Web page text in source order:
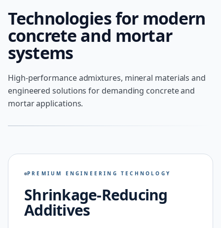
Technologies for modern
concrete and mortar
systems
High-performance admixtures, mineral materials and
engineered solutions for demanding concrete and
mortar applications.
PREMIUM ENGINEERING TECHNOLOGY
Shrinkage-Reducing
Additives